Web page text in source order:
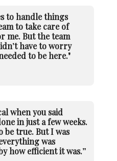
to handle things
to take care of
me. But the team
have to worry
to be here."
when you said
in just a few weeks.
be true. But I was
was
how efficient it was.”